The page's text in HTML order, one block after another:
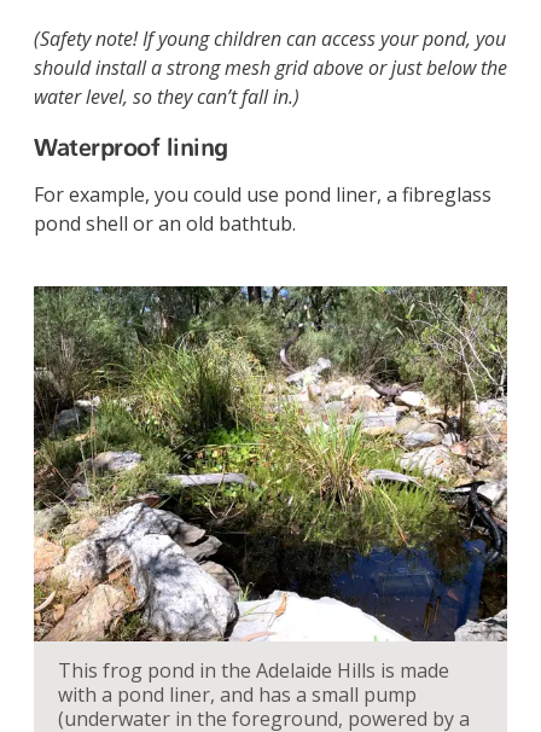
(Safety note! If young children can access your pond, you
should install a strong mesh grid above or just below the
water level, so they can’t fall in.)
Waterproof lining
For example, you could use pond liner, a fibreglass
pond shell or an old bathtub.
This frog pond in the Adelaide Hills is made
with a pond liner, and has a small pump
(underwater in the foreground, powered by a